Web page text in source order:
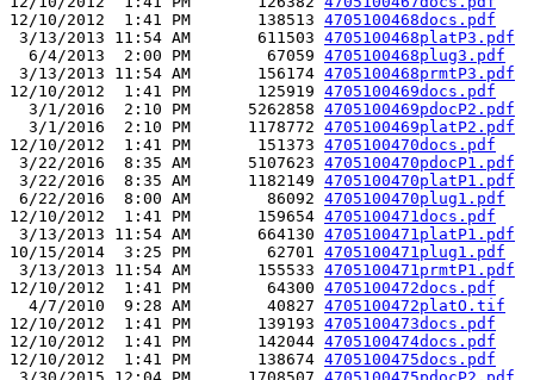
12/10/2012  1:41 PM       138513 4705100468docs.pdf
3/13/2013 11:54 AM       611503 4705100468platP3.pdf
  6/4/2013  2:00 PM        67059
4705100468plug3.pdf
3/13/2013 11:54 AM       156174 4705100468prmtP3.pdf
12/10/2012  1:41 PM       125919 4705100469docs.pdf
  3/1/2016  2:10 PM      5262858
4705100469pdocP2.pdf
  3/1/2016  2:10 PM      1178772
4705100469platP2.pdf
12/10/2012  1:41 PM       151373 4705100470docs.pdf
3/22/2016  8:35 AM      5107623 4705100470pdocP1.pdf
3/22/2016  8:35 AM      1182149 4705100470platP1.pdf
6/22/2016  8:00 AM        86092 4705100470plug1.pdf
12/10/2012  1:41 PM       159654 4705100471docs.pdf
3/13/2013 11:54 AM       664130 4705100471platP1.pdf
10/15/2014  3:25 PM        62701 4705100471plug1.pdf
3/13/2013 11:54 AM       155533 4705100471prmtP1.pdf
12/10/2012  1:41 PM        64300 4705100472docs.pdf
  4/7/2010  9:28 AM        40827
4705100472platO.tif
12/10/2012  1:41 PM       139193 4705100473docs.pdf
12/10/2012  1:41 PM       142044 4705100474docs.pdf
12/10/2012  1:41 PM       138674 4705100475docs.pdf